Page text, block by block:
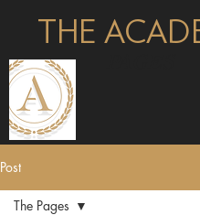
THE
Post
The Pages